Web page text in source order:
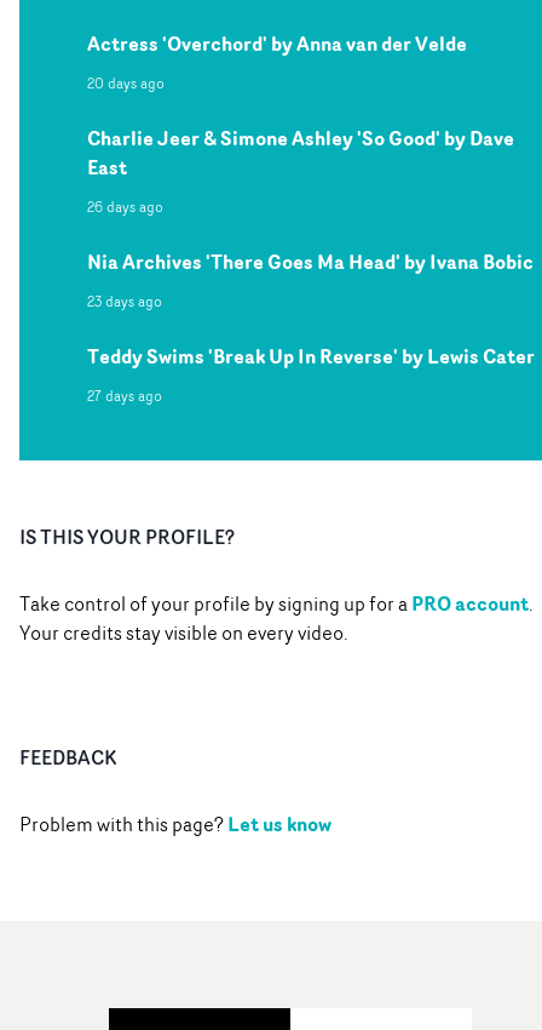
Actress 'Overchord' by Anna van der Velde
20 days ago
Charlie Jeer & Simone Ashley 'So Good' by Dave
East
26 days ago
Nia Archives 'There Goes Ma Head' by Ivana Bobic
23 days ago
Teddy Swims 'Break Up In Reverse' by Lewis Cater
27 days ago
IS THIS YOUR PROFILE?
Take control of your profile by signing up for aPRO account.
Your credits stay visible on every video.
FEEDBACK
Problem with this page?Let us know